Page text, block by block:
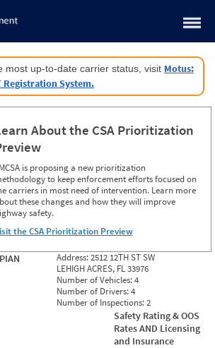
most up-to-date carrier status, visit Motus:
Registration System.
About the CSA Prioritization
is proposing a new prioritization
to keep enforcement efforts focused on
carriers in most need of intervention. Learn more
these changes and how they will improve
safety.
the CSA Prioritization Preview
Address:2512 12TH ST SW
LEHIGH ACRES, FL 33976
Number of Vehicles:4
Number of Drivers:4
Number of Inspections:2
Safety Rating & OOS
Rates AND Licensing
and Insurance